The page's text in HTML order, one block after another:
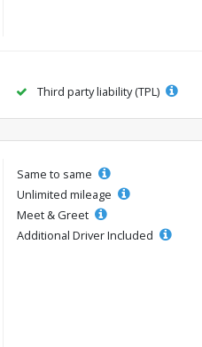
Third party liability (TPL)
Same to same
Unlimited mileage
Meet & Greet
Additional Driver Included